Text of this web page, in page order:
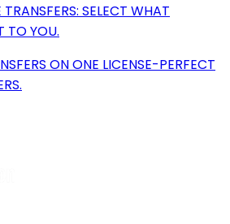
SELECT WHAT
TO YOU.
ON ONE LICENSE-PERFECT